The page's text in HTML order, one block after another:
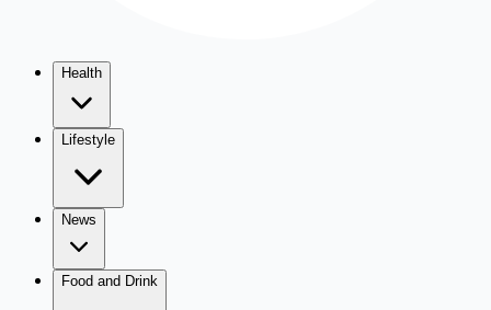
Health
Lifestyle
News
Food and Drink